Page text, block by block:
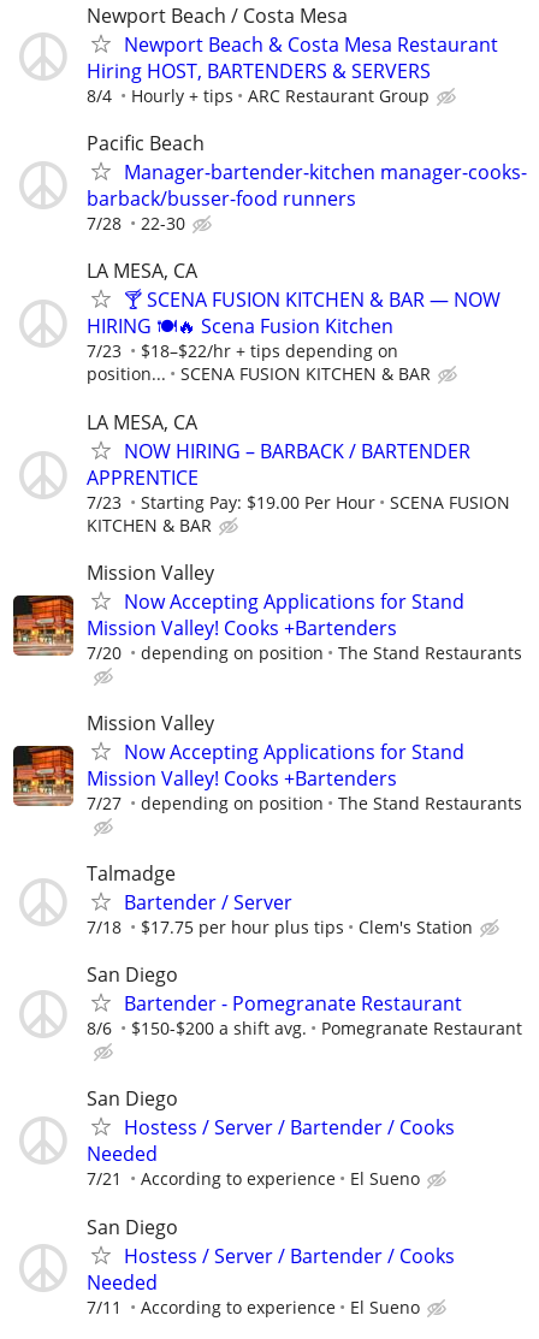
Newport Beach / Costa Mesa
Newport Beach & Costa Mesa Restaurant
Hiring HOST, BARTENDERS & SERVERS
8/4 Hourly + tips ARC Restaurant Group
Pacific Beach
Manager-bartender-kitchen manager-cooks-
barback/busser-food runners
7/28 22-30
LA MESA, CA
🍸 SCENA FUSION KITCHEN & BAR — NOW
HIRING 🍽️🔥 Scena Fusion Kitchen
7/23
$18–$22/hr + tips depending on
position...
SCENA FUSION KITCHEN & BAR
LA MESA, CA
NOW HIRING – BARBACK / BARTENDER
APPRENTICE
7/23 Starting Pay: $19.00 Per Hour
SCENA FUSION
KITCHEN & BAR
Mission Valley
Now Accepting Applications for Stand
Mission Valley! Cooks +Bartenders
7/20 depending on position The Stand Restaurants
Mission Valley
Now Accepting Applications for Stand
Mission Valley! Cooks +Bartenders
7/27 depending on position The Stand Restaurants
Talmadge
Bartender / Server
7/18 $17.75 per hour plus tips Clem's Station
San Diego
Bartender - Pomegranate Restaurant
8/6 $150-$200 a shift avg. Pomegranate Restaurant
San Diego
Hostess / Server / Bartender / Cooks
Needed
7/21 According to experience El Sueno
San Diego
Hostess / Server / Bartender / Cooks
Needed
7/11 According to experience El Sueno